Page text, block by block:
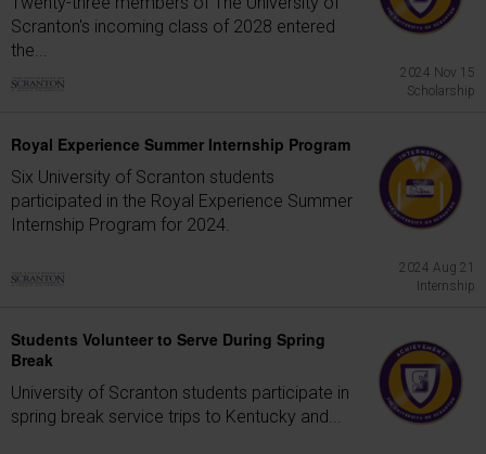
Scranton's incoming class of 2028 entered
the...
2024 Nov 15
Scholarship
Royal Experience Summer Internship Program
Six University of Scranton students
participated in the Royal Experience Summer
Internship Program for 2024.
2024 Aug 21
Internship
Students Volunteer to Serve During Spring
Break
University of Scranton students participate in
spring break service trips to Kentucky and...